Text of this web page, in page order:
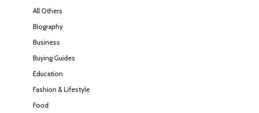
All Others
Biography
Business
Buying Guides
Education
Fashion & Lifestyle
Food